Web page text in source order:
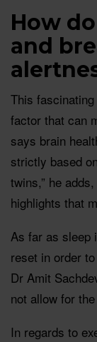
How
and
This
factor that can
says brain
strictly based
twins,” he
highlights that
As far as sleep
reset in order
Dr Amit
not allow for
In regards to